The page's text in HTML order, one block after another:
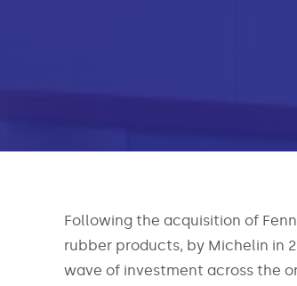
Following the acquisition of
rubber products, by Michelin in
wave of investment across the